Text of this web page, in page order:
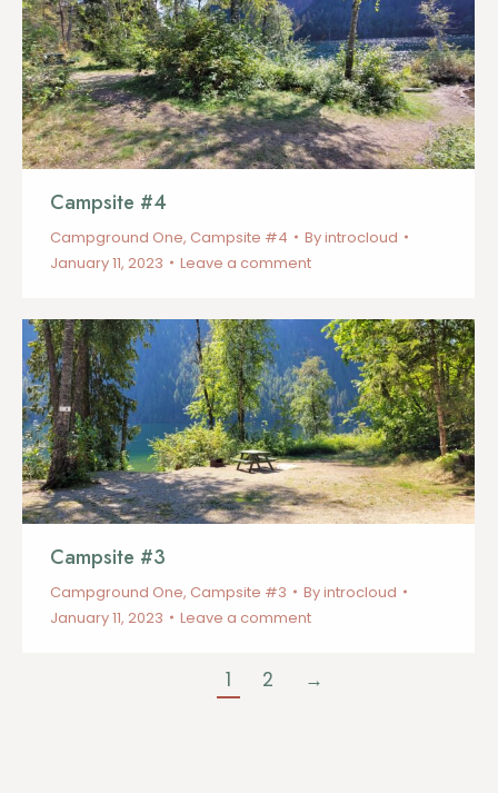
Campsite #4
Campground One, Campsite #4 Byintrocloud
January 11, 2023
Leave a comment
Campsite #3
Campground One, Campsite #3 Byintrocloud
January 11, 2023
Leave a comment
1 2 →